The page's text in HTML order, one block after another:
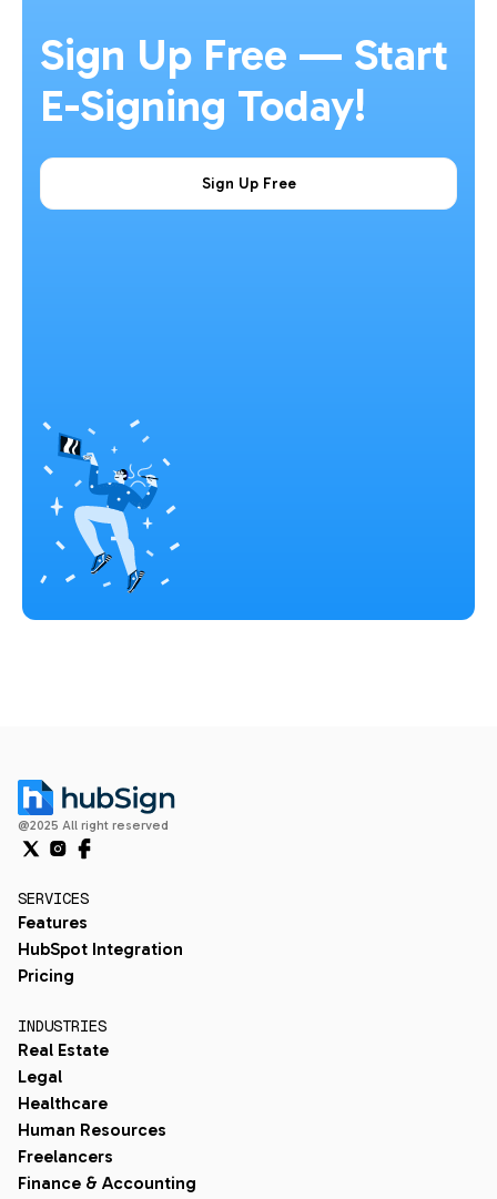
Sign Up Free — Start
E-Signing Today!
Sign Up Free
@2025 All right reserved
SERVICES
Features
HubSpot Integration
Pricing
INDUSTRIES
Real Estate
Legal
Healthcare
Human Resources
Freelancers
Finance & Accounting